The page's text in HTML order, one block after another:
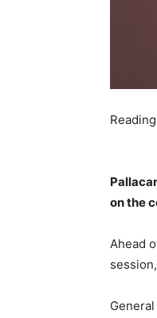
on the
Ahead